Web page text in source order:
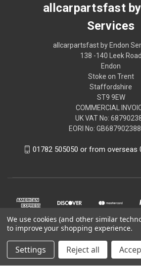
allcarpartsfast
Services
allcarpartsfast by Endon
138 -140 Leek Road
Endon
Stoke on Trent
Staffordshire
ST9 9EW
COMMERCIAL
UK VAT No:
EORI No:
01782 505050 or from overseas
© 2026 allcarpartsfast by
We use cookies (and other similar
to improve your shopping experience.
Settings Reject all